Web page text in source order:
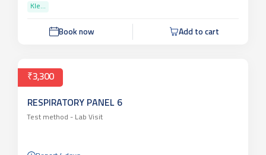
Kle...
Book now Add to cart
₹3,300
RESPIRATORY PANEL 6
Test method - Lab Visit